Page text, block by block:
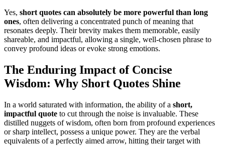
Yes, short quotes can absolutely be more powerful than long
ones, often delivering a concentrated punch of meaning that
resonates deeply. Their brevity makes them memorable, easily
shareable, and impactful, allowing a single, well-chosen phrase to
convey profound ideas or evoke strong emotions.
The Enduring Impact of Concise
Wisdom: Why Short Quotes Shine
In a world saturated with information, the ability of a short,
impactful quote to cut through the noise is invaluable. These
distilled nuggets of wisdom, often born from profound experiences
or sharp intellect, possess a unique power. They are the verbal
equivalents of a perfectly aimed arrow, hitting their target with